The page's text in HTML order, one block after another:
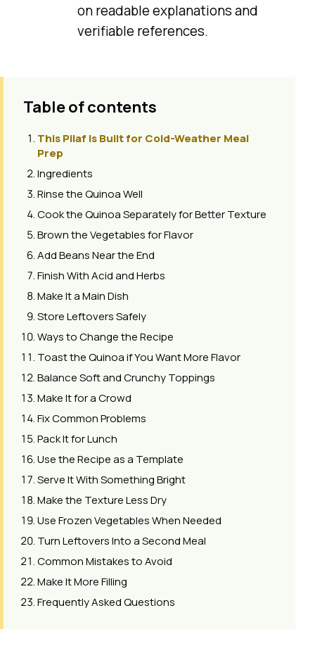
on readable explanations and
verifiable references.
Table of contents
This Pilaf Is Built for Cold-Weather Meal
Prep
Ingredients
Rinse the Quinoa Well
Cook the Quinoa Separately for Better Texture
Brown the Vegetables for Flavor
Add Beans Near the End
Finish With Acid and Herbs
Make It a Main Dish
Store Leftovers Safely
Ways to Change the Recipe
Toast the Quinoa if You Want More Flavor
Balance Soft and Crunchy Toppings
Make It for a Crowd
Fix Common Problems
Pack It for Lunch
Use the Recipe as a Template
Serve It With Something Bright
Make the Texture Less Dry
Use Frozen Vegetables When Needed
Turn Leftovers Into a Second Meal
Common Mistakes to Avoid
Make It More Filling
Frequently Asked Questions